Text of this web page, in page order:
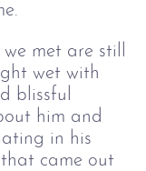
met are still
wet with
blissful
him and
in his
came out